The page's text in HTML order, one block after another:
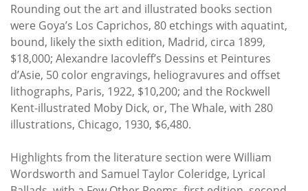
Rounding out the art and illustrated books section
were Goya’s Los Caprichos, 80 etchings with aquatint,
bound, likely the sixth edition, Madrid, circa 1899,
$18,000; Alexandre Iacovleff’s Dessins et Peintures
d’Asie, 50 color engravings, heliogravures and offset
lithographs, Paris, 1922, $10,200; and the Rockwell
Kent-illustrated Moby Dick, or, The Whale, with 280
illustrations, Chicago, 1930, $6,480.
Highlights from the literature section were William
Wordsworth and Samuel Taylor Coleridge, Lyrical